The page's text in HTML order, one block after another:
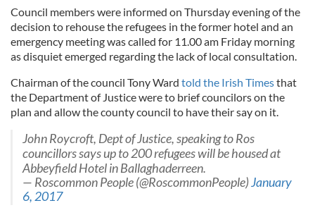
Council members were informed on Thursday evening of the
decision to rehouse the refugees in the former hotel and an
emergency meeting was called for 11.00 am Friday morning
as disquiet emerged regarding the lack of local consultation.
Chairman of the council Tony Ward told the Irish Timesthat
the Department of Justice were to brief councilors on the
plan and allow the county council to have their say on it.
John Roycroft, Dept of Justice, speaking to Ros
councillors says up to 200 refugees will be housed at
Abbeyfield Hotel in Ballaghaderreen.
— Roscommon People (@RoscommonPeople)January
6, 2017